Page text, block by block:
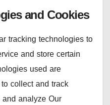
and Cookies
tracking technologies to
and store certain
used are
collect and track
analyze Our